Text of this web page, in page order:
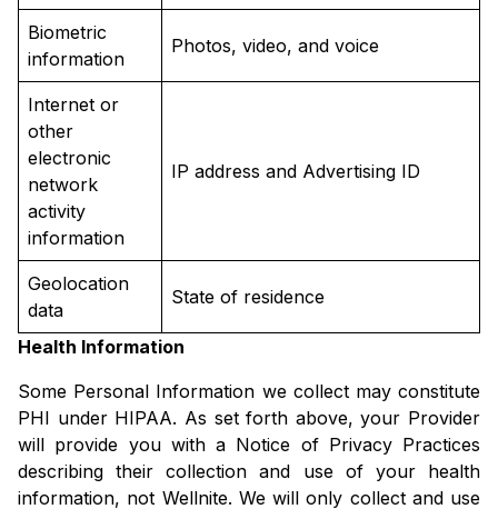
Biometric
information
Photos, video, and voice
Internet or
other
electronic
network
activity
information
IP address and Advertising ID
Geolocation
data
State of residence
Health Information
Some Personal Information we collect may constitute
PHI under HIPAA. As set forth above, your Provider
will provide you with a Notice of Privacy Practices
describing their collection and use of your health
information, not Wellnite. We will only collect and use